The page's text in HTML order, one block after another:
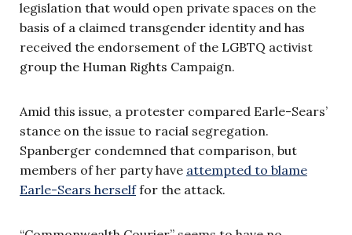
legislation that would open private spaces on the
basis of a claimed transgender identity and has
received the endorsement of the LGBTQ activist
group the Human Rights Campaign.
Amid this issue, a protester compared Earle-Sears’
stance on the issue to racial segregation.
Spanberger condemned that comparison, but
members of her party have attempted to blame
Earle-Sears herselffor the attack.